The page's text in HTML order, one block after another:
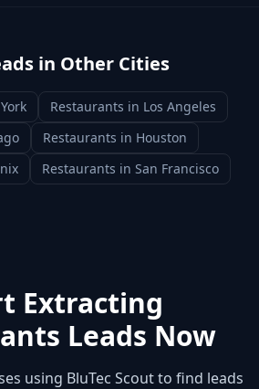
in Other Cities
Restaurants in Los Angeles
Restaurants in Houston
Restaurants in San Francisco
Extracting
Leads Now
using BluTec Scout to find leads